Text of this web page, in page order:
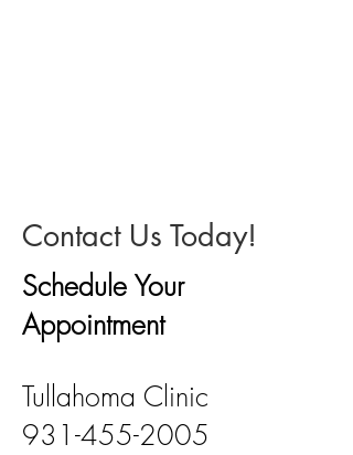
Contact Us Today!
Schedule Your
Appointment
Tullahoma Clinic
931-455-2005